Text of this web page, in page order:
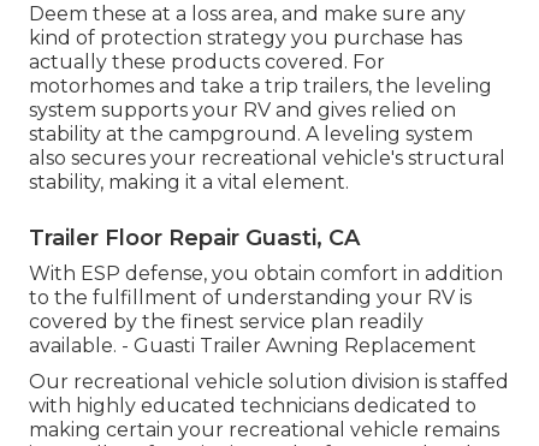
Deem these at a loss area, and make sure any
kind of protection strategy you purchase has
actually these products covered. For
motorhomes and take a trip trailers, the leveling
system supports your RV and gives relied on
stability at the campground. A leveling system
also secures your recreational vehicle's structural
stability, making it a vital element.
Trailer Floor Repair Guasti, CA
With ESP defense, you obtain comfort in addition
to the fulfillment of understanding your RV is
covered by the finest service plan readily
available. - Guasti Trailer Awning Replacement
Our recreational vehicle solution division is staffed
with highly educated technicians dedicated to
making certain your recreational vehicle remains